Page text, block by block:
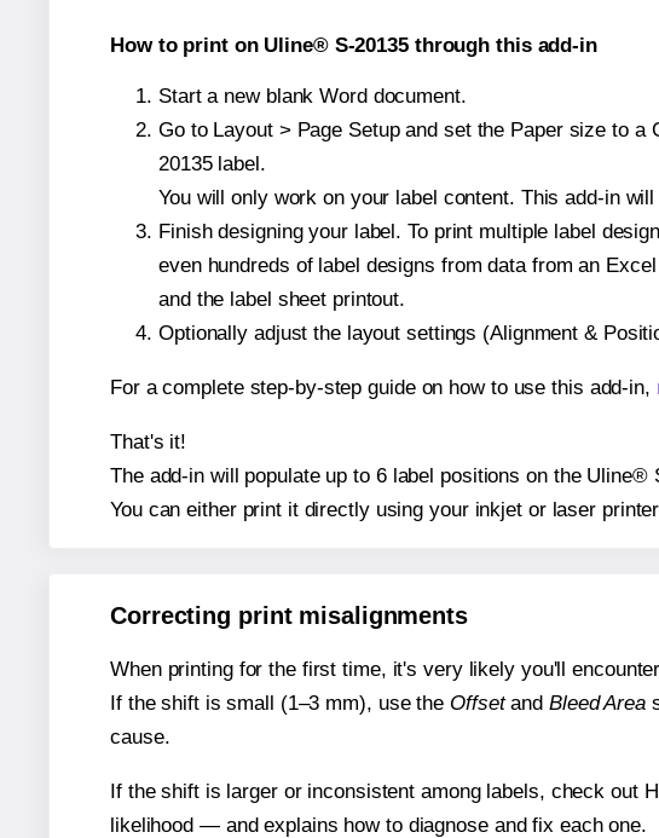
How to print on Uline® S-20135 through this add-in
Start a new blank Word document.
Go to Layout > Page Setup and set the Paper size to
20135 label.
You will only work on your label content. This add-in
Finish designing your label. To print multiple label
even hundreds of label designs from data from an
and the label sheet printout.
Optionally adjust the layout settings (Alignment &
For a complete step-by-step guide on how to use this add-in,
That's it!
The add-in will populate up to 6 label positions on the
You can either print it directly using your inkjet or laser
Correcting print misalignments
When printing for the first time, it's very likely you'll
If the shift is small (1–3 mm), use the Offsetand Bleed Area
cause.
If the shift is larger or inconsistent among labels, check out
likelihood — and explains how to diagnose and fix each one.